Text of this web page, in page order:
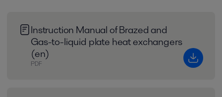
Instruction Manual of Brazed and
Gas-to-liquid plate heat exchangers
(en)
PDF